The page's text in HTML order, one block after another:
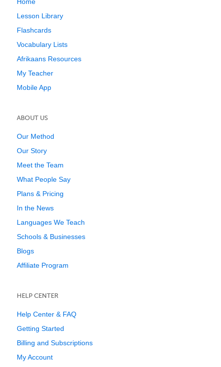
Lesson Library
Flashcards
Vocabulary Lists
Afrikaans Resources
My Teacher
Mobile App
ABOUT US
Our Method
Our Story
Meet the Team
What People Say
Plans & Pricing
In the News
Languages We Teach
Schools & Businesses
Blogs
Affiliate Program
HELP CENTER
Help Center & FAQ
Getting Started
Billing and Subscriptions
My Account